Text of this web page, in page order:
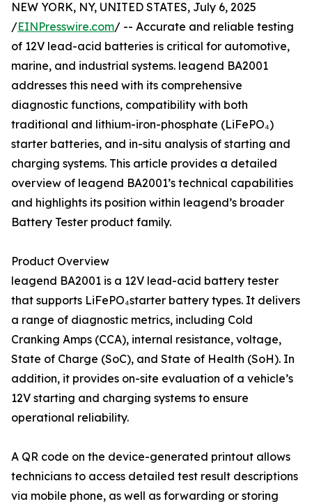
NEW YORK, NY, UNITED STATES, July 6, 2025
/EINPresswire.com/ -- Accurate and reliable testing
of 12V lead-acid batteries is critical for automotive,
marine, and industrial systems. leagend BA2001
addresses this need with its comprehensive
diagnostic functions, compatibility with both
traditional and lithium-iron-phosphate (LiFePO₄)
starter batteries, and in-situ analysis of starting and
charging systems. This article provides a detailed
overview of leagend BA2001’s technical capabilities
and highlights its position within leagend’s broader
Battery Tester product family.
Product Overview
leagend BA2001 is a 12V lead-acid battery tester
that supports LiFePO₄starter battery types. It delivers
a range of diagnostic metrics, including Cold
Cranking Amps (CCA), internal resistance, voltage,
State of Charge (SoC), and State of Health (SoH). In
addition, it provides on-site evaluation of a vehicle’s
12V starting and charging systems to ensure
operational reliability.
A QR code on the device-generated printout allows
technicians to access detailed test result descriptions
via mobile phone, as well as forwarding or storing